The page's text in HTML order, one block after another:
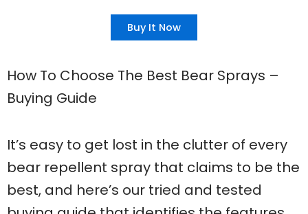
Buy It Now
How To Choose The Best Bear Sprays –
Buying Guide
It’s easy to get lost in the clutter of every
bear repellent spray that claims to be the
best, and here’s our tried and tested